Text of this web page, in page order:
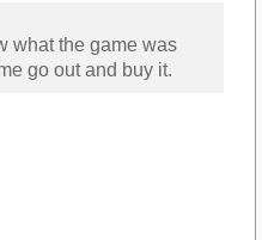
what the game was
go out and buy it.